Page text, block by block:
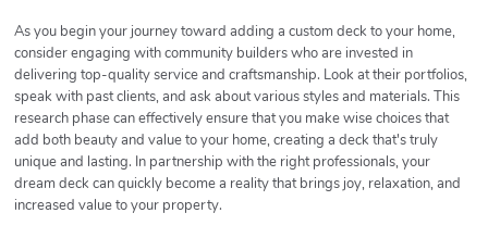
As you begin your journey toward adding a custom deck to your home,
consider engaging with community builders who are invested in
delivering top-quality service and craftsmanship. Look at their portfolios,
speak with past clients, and ask about various styles and materials. This
research phase can effectively ensure that you make wise choices that
add both beauty and value to your home, creating a deck that's truly
unique and lasting. In partnership with the right professionals, your
dream deck can quickly become a reality that brings joy, relaxation, and
increased value to your property.